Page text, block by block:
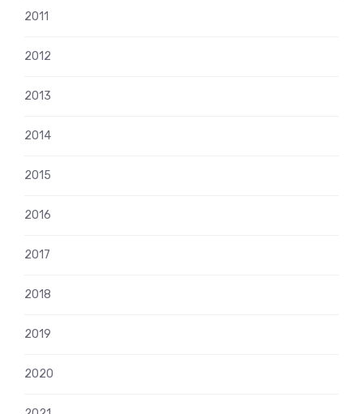
2011
2012
2013
2014
2015
2016
2017
2018
2019
2020